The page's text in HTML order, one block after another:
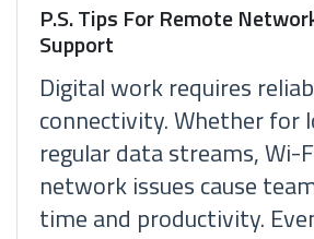
P.S. Tips For Remote
Support
Digital work requires
connectivity. Whether for
regular data streams, Wi-
network issues cause
time and productivity.